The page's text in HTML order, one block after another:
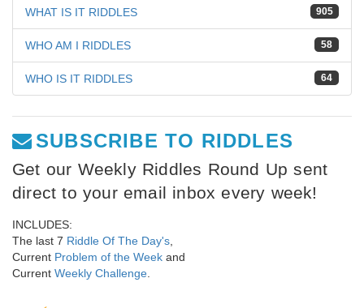
905
WHAT IS IT RIDDLES
58
WHO AM I RIDDLES
64
WHO IS IT RIDDLES
SUBSCRIBE TO RIDDLES
Get our Weekly Riddles Round Up sent
direct to your email inbox every week!
INCLUDES:
The last 7 Riddle Of The Day's
Current Problem of the Week and
Current Weekly Challenge